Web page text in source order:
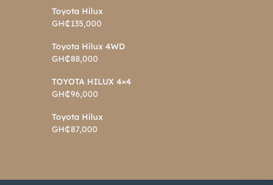
Toyota Hilux
GH₵135,000
Toyota Hilux 4WD
GH₵88,000
TOYOTA HILUX 4×4
GH₵96,000
Toyota Hilux
GH₵87,000